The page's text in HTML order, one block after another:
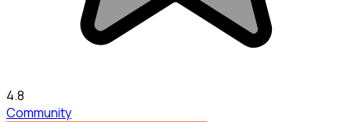
4.8
Community